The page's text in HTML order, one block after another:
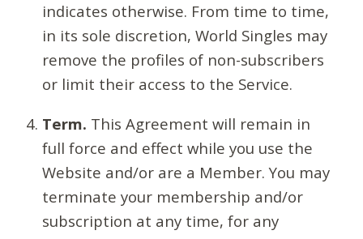
indicates otherwise. From time to time,
in its sole discretion, World Singles may
remove the profiles of non-subscribers
or limit their access to the Service.
Term. This Agreement will remain in
full force and effect while you use the
Website and/or are a Member. You may
terminate your membership and/or
subscription at any time, for any